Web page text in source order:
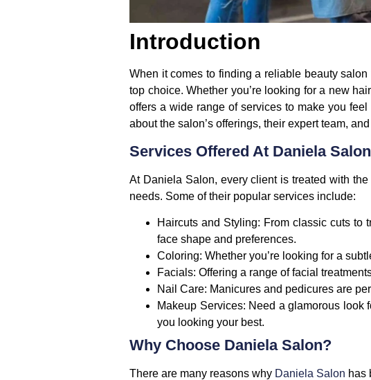
Introduction
When it comes to finding a reliable beauty
top choice. Whether you’re looking for a new
offers a wide range of services to make you
about the salon’s offerings, their expert team,
Services Offered At Daniela Salon
At Daniela Salon, every client is treated with
needs. Some of their popular services include:
Haircuts and Styling: From classic cuts to
face shape and preferences.
Coloring: Whether you’re looking for a
Facials: Offering a range of facial
Nail Care: Manicures and pedicures are
Makeup Services: Need a glamorous look
you looking your best.
Why Choose Daniela Salon?
There are many reasons why Daniela Salon has